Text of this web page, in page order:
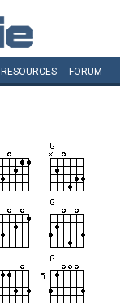
RESOURCES FORUM